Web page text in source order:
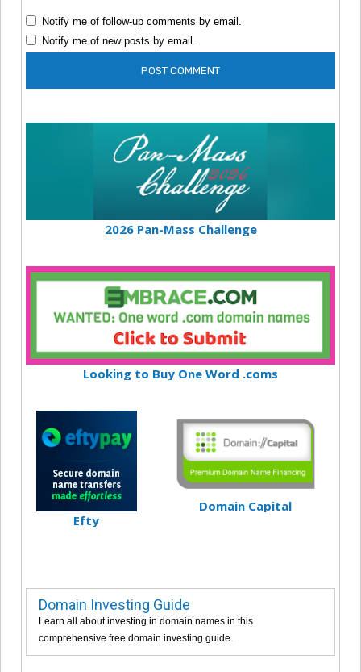
Notify me of follow-up comments by email.
Notify me of new posts by email.
2026 Pan-Mass Challenge
Looking to Buy One Word .coms
Efty
Domain Capital
Domain Investing Guide
Learn all about investing in domain names in this
comprehensive free domain investing guide.